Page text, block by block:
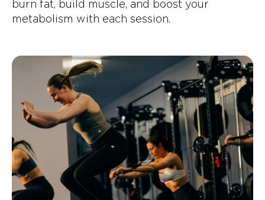
burn fat, build muscle, and boost your
metabolism with each session.